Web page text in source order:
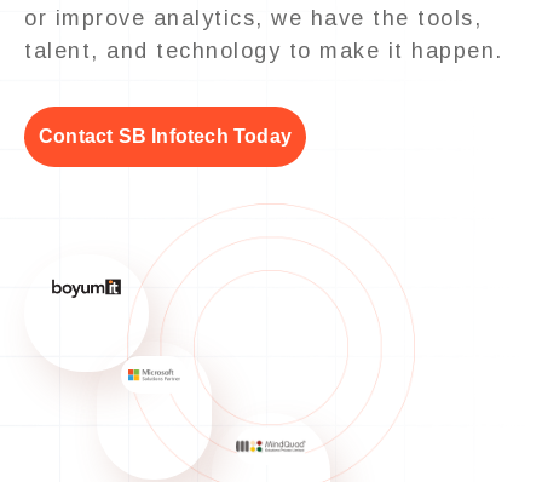
or improve analytics, we have the tools,
talent, and technology to make it happen.
Contact SB Infotech Today